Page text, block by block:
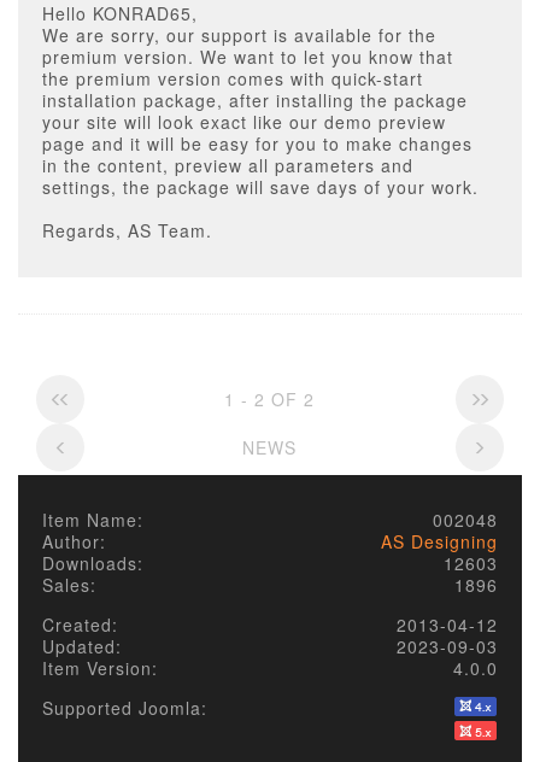
Hello KONRAD65,
We are sorry, our support is available for the
premium version. We want to let you know that
the premium version comes with quick-start
installation package, after installing the package
your site will look exact like our demo preview
page and it will be easy for you to make changes
in the content, preview all parameters and
settings, the package will save days of your work.
Regards, AS Team.
1 - 2 OF 2
NEWS
Item Name:
002048
Author:
AS Designing
Downloads:
12603
Sales:
1896
Created:
2013-04-12
Updated:
2023-09-03
Item Version:
4.0.0
Supported Joomla: